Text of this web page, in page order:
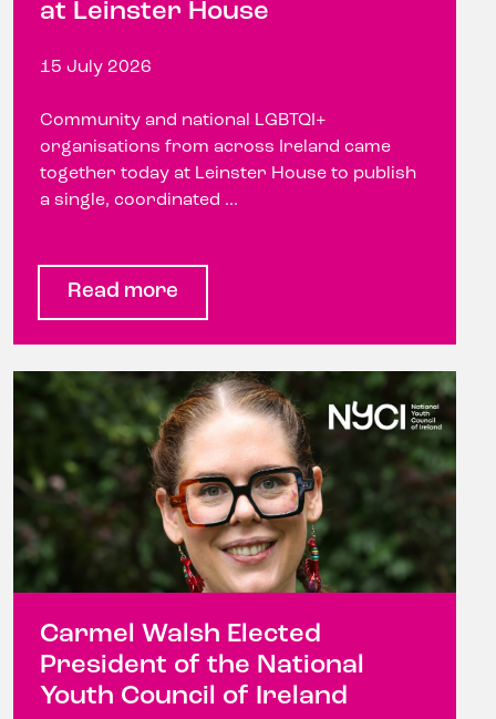
at Leinster House
15 July 2026
Community and national LGBTQI+
organisations from across Ireland came
together today at Leinster House to publish
a single, coordinated ...
Read more
Carmel Walsh Elected
President of the National
Youth Council of Ireland